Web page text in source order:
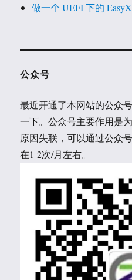
做一个 UEFI 下的
公众号
最近开通了本网站的公众
一下。公众号主要作用是
原因失联，可以通过公众
在1-2次/月左右。